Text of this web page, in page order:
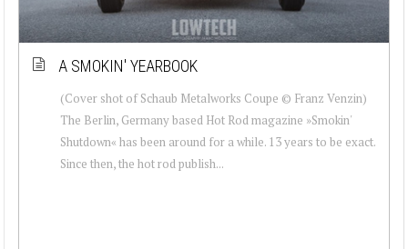
A SMOKIN' YEARBOOK
(Cover shot of Schaub Metalworks Coupe © Franz Venzin)
The Berlin, Germany based Hot Rod magazine »Smokin'
Shutdown« has been around for a while. 13 years to be exact.
Since then, the hot rod publish...